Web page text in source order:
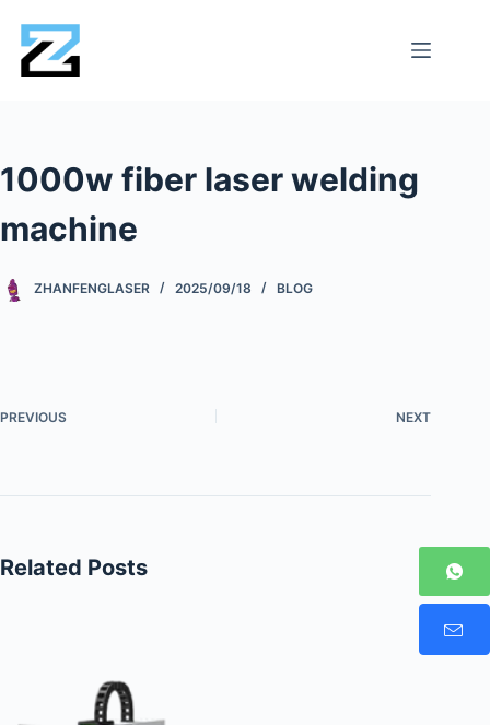
1000w fiber laser welding
machine
ZHANFENGLASER 2025/09/18 BLOG
PREVIOUS NEXT
Related Posts